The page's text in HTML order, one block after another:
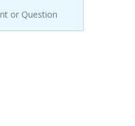
or Question